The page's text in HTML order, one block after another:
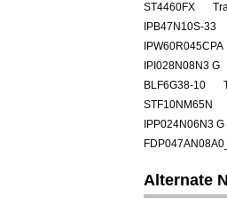
ST4460FX
IPB47N10S-33
IPW60R045CPA
IPI028N08N3 G
BLF6G38-10
STF10NM65N
IPP024N06N3 G
Alternate